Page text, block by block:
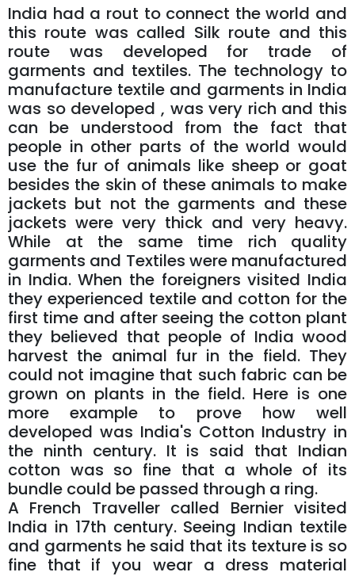
India had a rout to connect the world and
this route was called Silk route and this
route was developed for trade of
garments and textiles. The technology to
manufacture textile and garments in India
was so developed , was very rich and this
can be understood from the fact that
people in other parts of the world would
use the fur of animals like sheep or goat
besides the skin of these animals to make
jackets but not the garments and these
jackets were very thick and very heavy.
While at the same time rich quality
garments and Textiles were manufactured
in India. When the foreigners visited India
they experienced textile and cotton for the
first time and after seeing the cotton plant
they believed that people of India wood
harvest the animal fur in the field. They
could not imagine that such fabric can be
grown on plants in the field. Here is one
more example to prove how well
developed was India's Cotton Industry in
the ninth century. It is said that Indian
cotton was so fine that a whole of its
bundle could be passed through a ring.
A French Traveller called Bernier visited
India in 17th century. Seeing Indian textile
and garments he said that its texture is so
fine that if you wear a dress material